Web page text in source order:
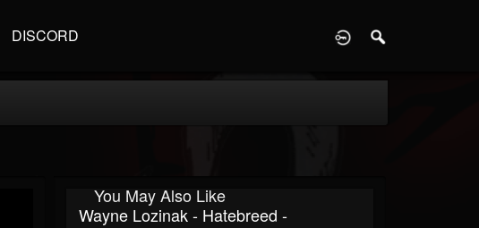
DISCORD
You May Also Like
Wayne Lozinak - Hatebreed -